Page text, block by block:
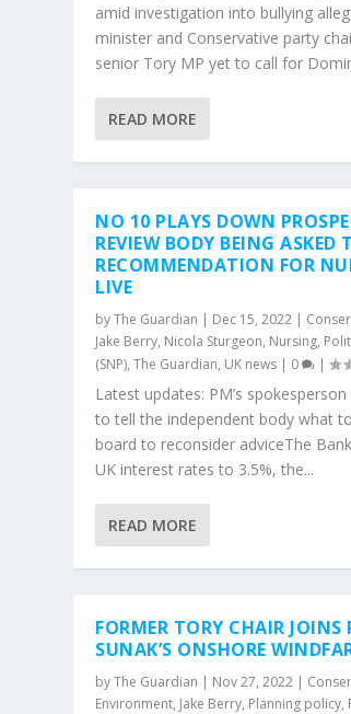
amid investigation into bullying
minister and Conservative party
senior Tory MP yet to call for
READ MORE
NO 10 PLAYS DOWN
REVIEW BODY BEING ASKED
RECOMMENDATION FOR
LIVE
byThe Guardian | Dec 15, 2022 |
Jake Berry, Nicola Sturgeon, Nursing,
(SNP),The Guardian, UK news | 0 |
Latest updates: PM’s
to tell the independent body what
board to reconsider adviceThe
UK interest rates to 3.5%, the...
READ MORE
FORMER TORY CHAIR JOINS
SUNAK’S ONSHORE
byThe Guardian | Nov 27, 2022 |
Environment, Jake Berry, Planning policy,